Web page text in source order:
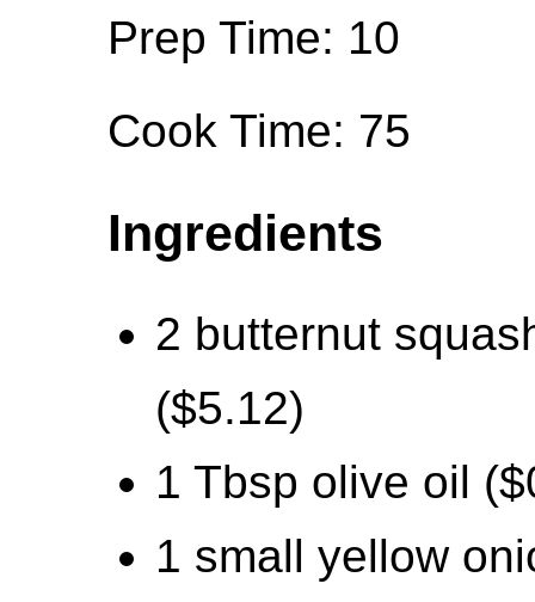
Prep Time: 10
Cook Time: 75
Ingredients
2 butternut
($5.12)
1 Tbsp olive oil
1 small yellow